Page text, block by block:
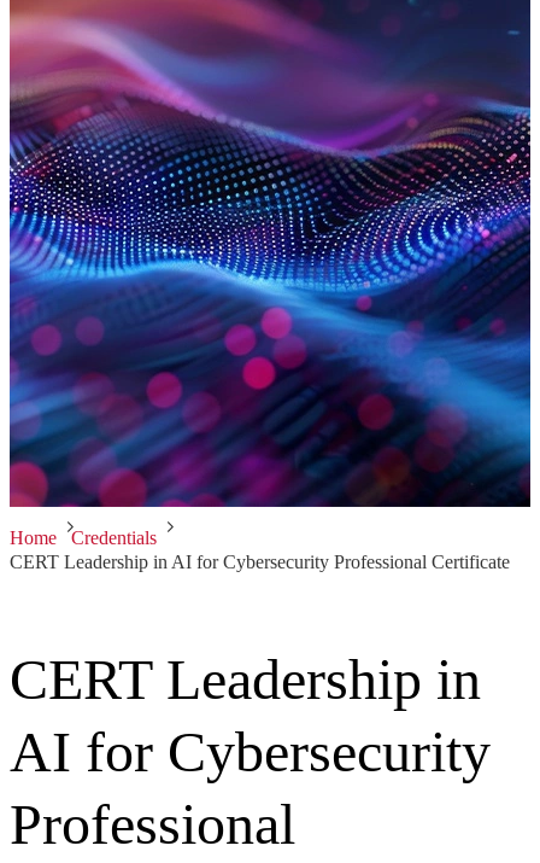
Home
Credentials
CERT Leadership in AI for Cybersecurity Professional Certificate
CERT Leadership in
AI for Cybersecurity
Professional